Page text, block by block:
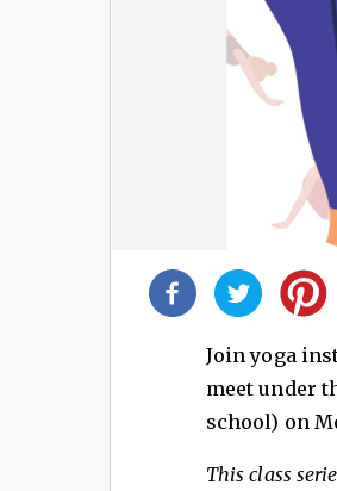
Share
this
post!
Join yoga
meet under
school) on
This class